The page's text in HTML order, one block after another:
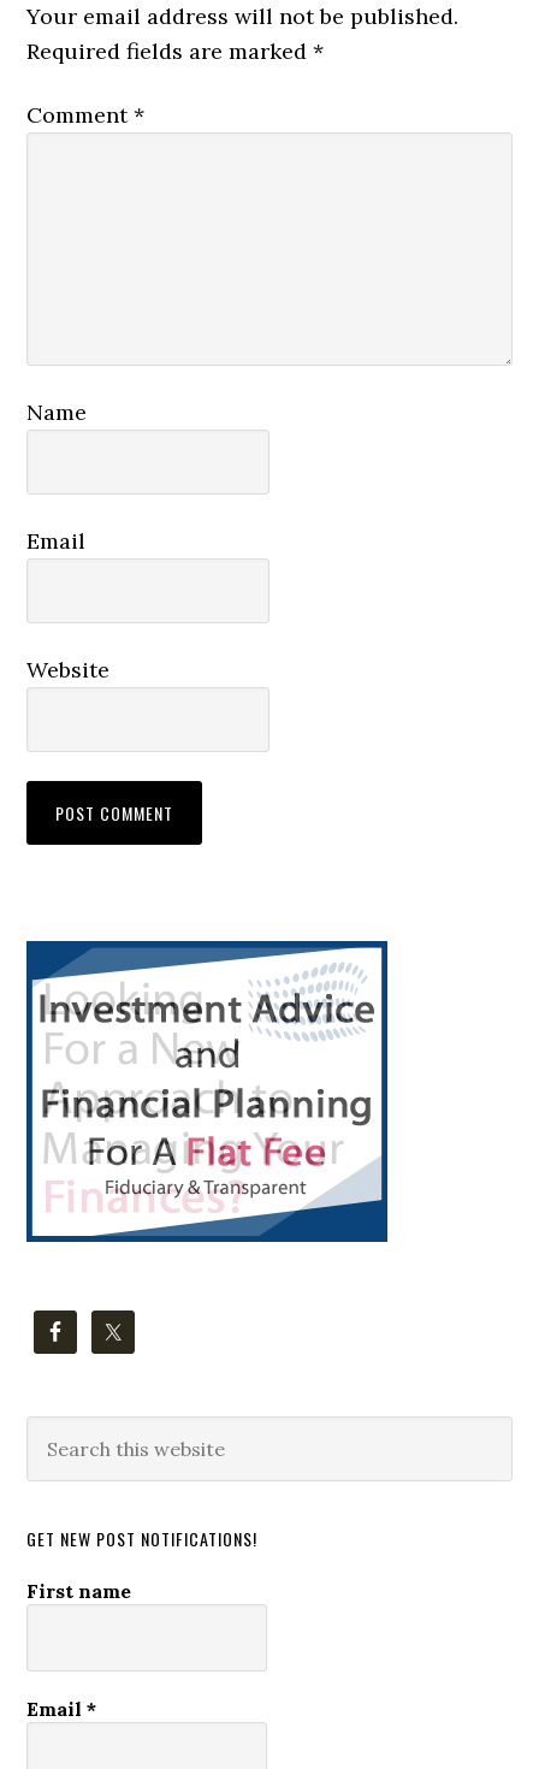
Your email address will not be published.
Required fields are marked*
Comment*
Name
Email
Website
Primary
Sidebar
this
GET NEW POST NOTIFICATIONS!
First name
Email*